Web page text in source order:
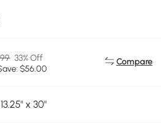
33% Off
$56.00
Compare
x 30"